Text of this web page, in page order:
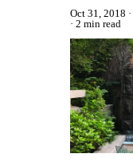
Oct 31, 2018
2 min read